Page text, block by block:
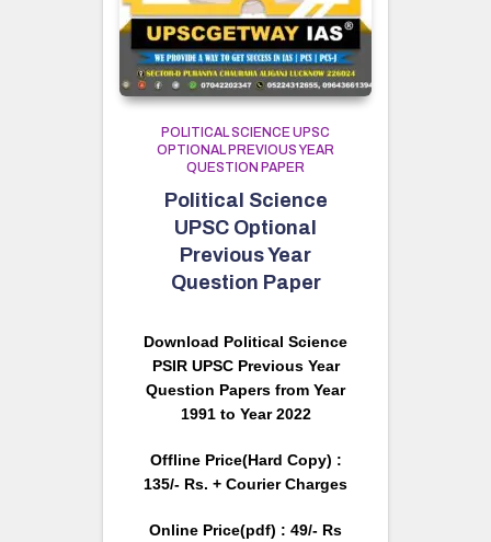
POLITICAL SCIENCE UPSC
OPTIONAL PREVIOUS YEAR
QUESTION PAPER
Political Science
UPSC Optional
Previous Year
Question Paper
Download Political Science
PSIR UPSC Previous Year
Question Papers from Year
1991 to Year 2022
Offline Price(Hard Copy) :
135/- Rs. + Courier Charges
Online Price(pdf) : 49/- Rs